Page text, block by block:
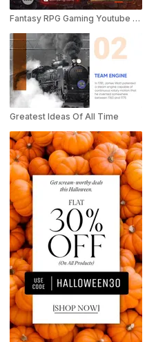
Fantasy RPG Gaming Youtube Outro
Greatest Ideas Of All Time